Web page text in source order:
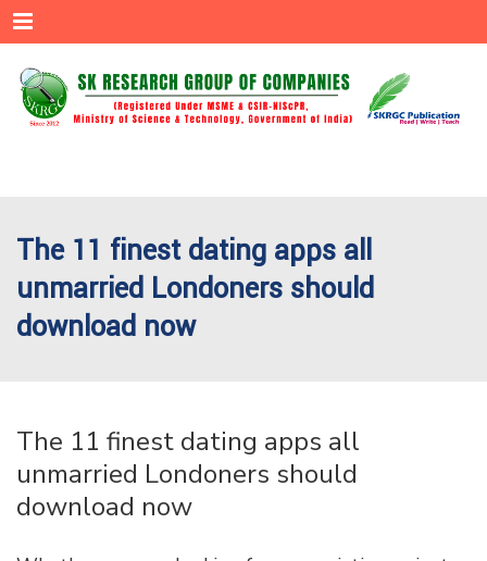
Menu
The 11 finest dating apps all
unmarried Londoners should
download now
The 11 finest dating apps all
unmarried Londoners should
download now